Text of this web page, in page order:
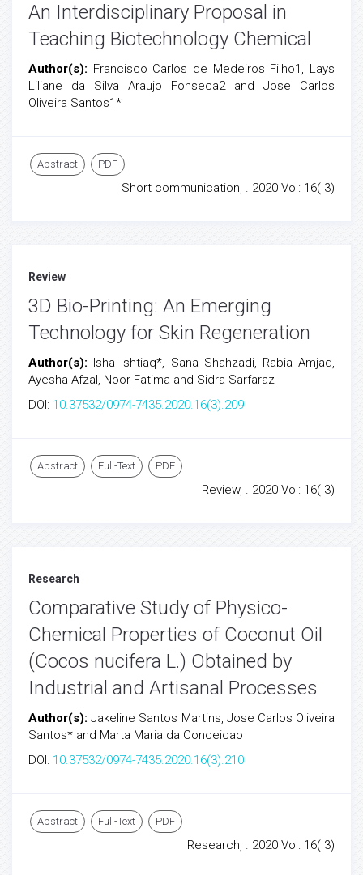
An Interdisciplinary Proposal in
Teaching Biotechnology Chemical
Author(s): Francisco Carlos de Medeiros Filho1, Lays
Liliane da Silva Araujo Fonseca2 and Jose Carlos
Oliveira Santos1*
Abstract PDF
Short communication, . 2020 Vol: 16( 3)
Review
3D Bio-Printing: An Emerging
Technology for Skin Regeneration
Author(s): Isha Ishtiaq*, Sana Shahzadi, Rabia Amjad,
Ayesha Afzal, Noor Fatima and Sidra Sarfaraz
DOI: 10.37532/0974-7435.2020.16(3).209
Abstract Full-Text PDF
Review, . 2020 Vol: 16( 3)
Research
Comparative Study of Physico-
Chemical Properties of Coconut Oil
(Cocos nucifera L.) Obtained by
Industrial and Artisanal Processes
Author(s):Jakeline Santos Martins, Jose Carlos Oliveira
Santos* and Marta Maria da Conceicao
DOI: 10.37532/0974-7435.2020.16(3).210
Abstract Full-Text PDF
Research, . 2020 Vol: 16( 3)